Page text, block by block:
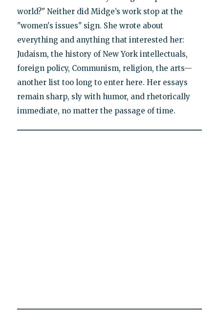
world?" Neither did Midge’s work stop at the
"women's issues" sign. She wrote about
everything and anything that interested her:
Judaism, the history of New York intellectuals,
foreign policy, Communism, religion, the arts—
another list too long to enter here. Her essays
remain sharp, sly with humor, and rhetorically
immediate, no matter the passage of time.